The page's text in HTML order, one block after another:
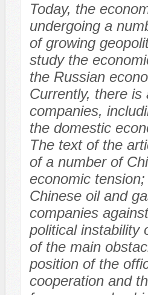
Today, the
undergoing a
of growing
study the
the Russian
Currently, there
companies,
the domestic
The text of the
of a number of
economic
Chinese oil and
companies
political instability
of the main
position of the
cooperation and